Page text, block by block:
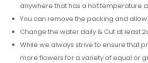
anywhere that has a hot temperature
You can remove the packing and
Change the water daily & Cut at least
While we always strive to ensure that
more flowers for a variety of equal or